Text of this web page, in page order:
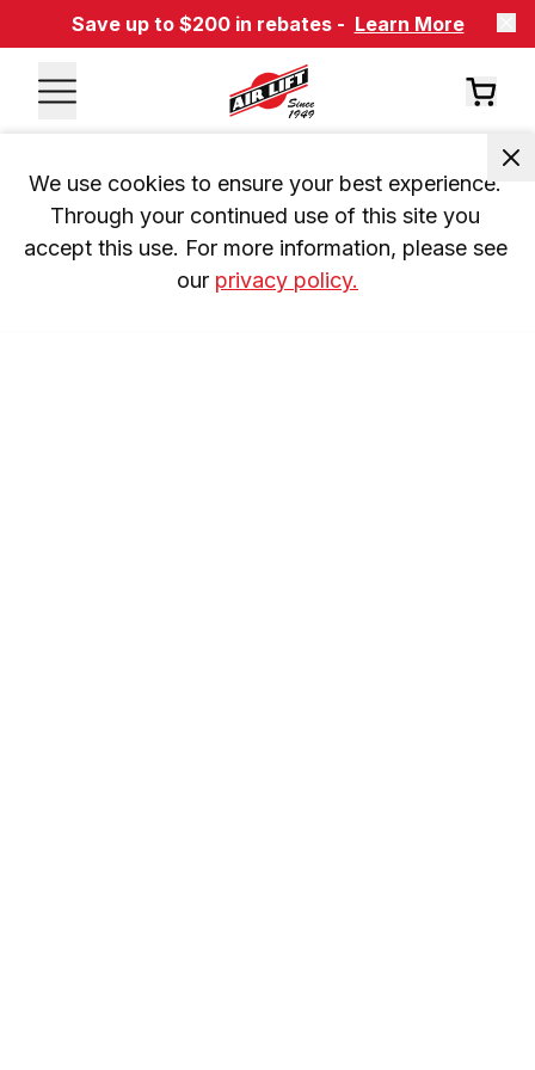
Save up to $200 in rebates - Learn More
We use cookies to ensure your best experience.
Through your continued use of this site you
accept this use. For more information, please see
our privacy policy.